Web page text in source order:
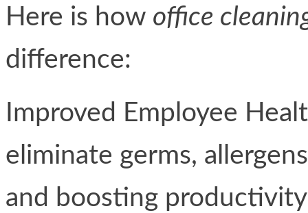
Here is how office
difference:
Improved Employee
eliminate germs,
and boosting